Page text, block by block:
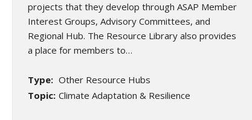
projects that they develop through ASAP Member
Interest Groups, Advisory Committees, and
Regional Hub. The Resource Library also provides
a place for members to…
Type: Other Resource Hubs
Topic: Climate Adaptation & Resilience